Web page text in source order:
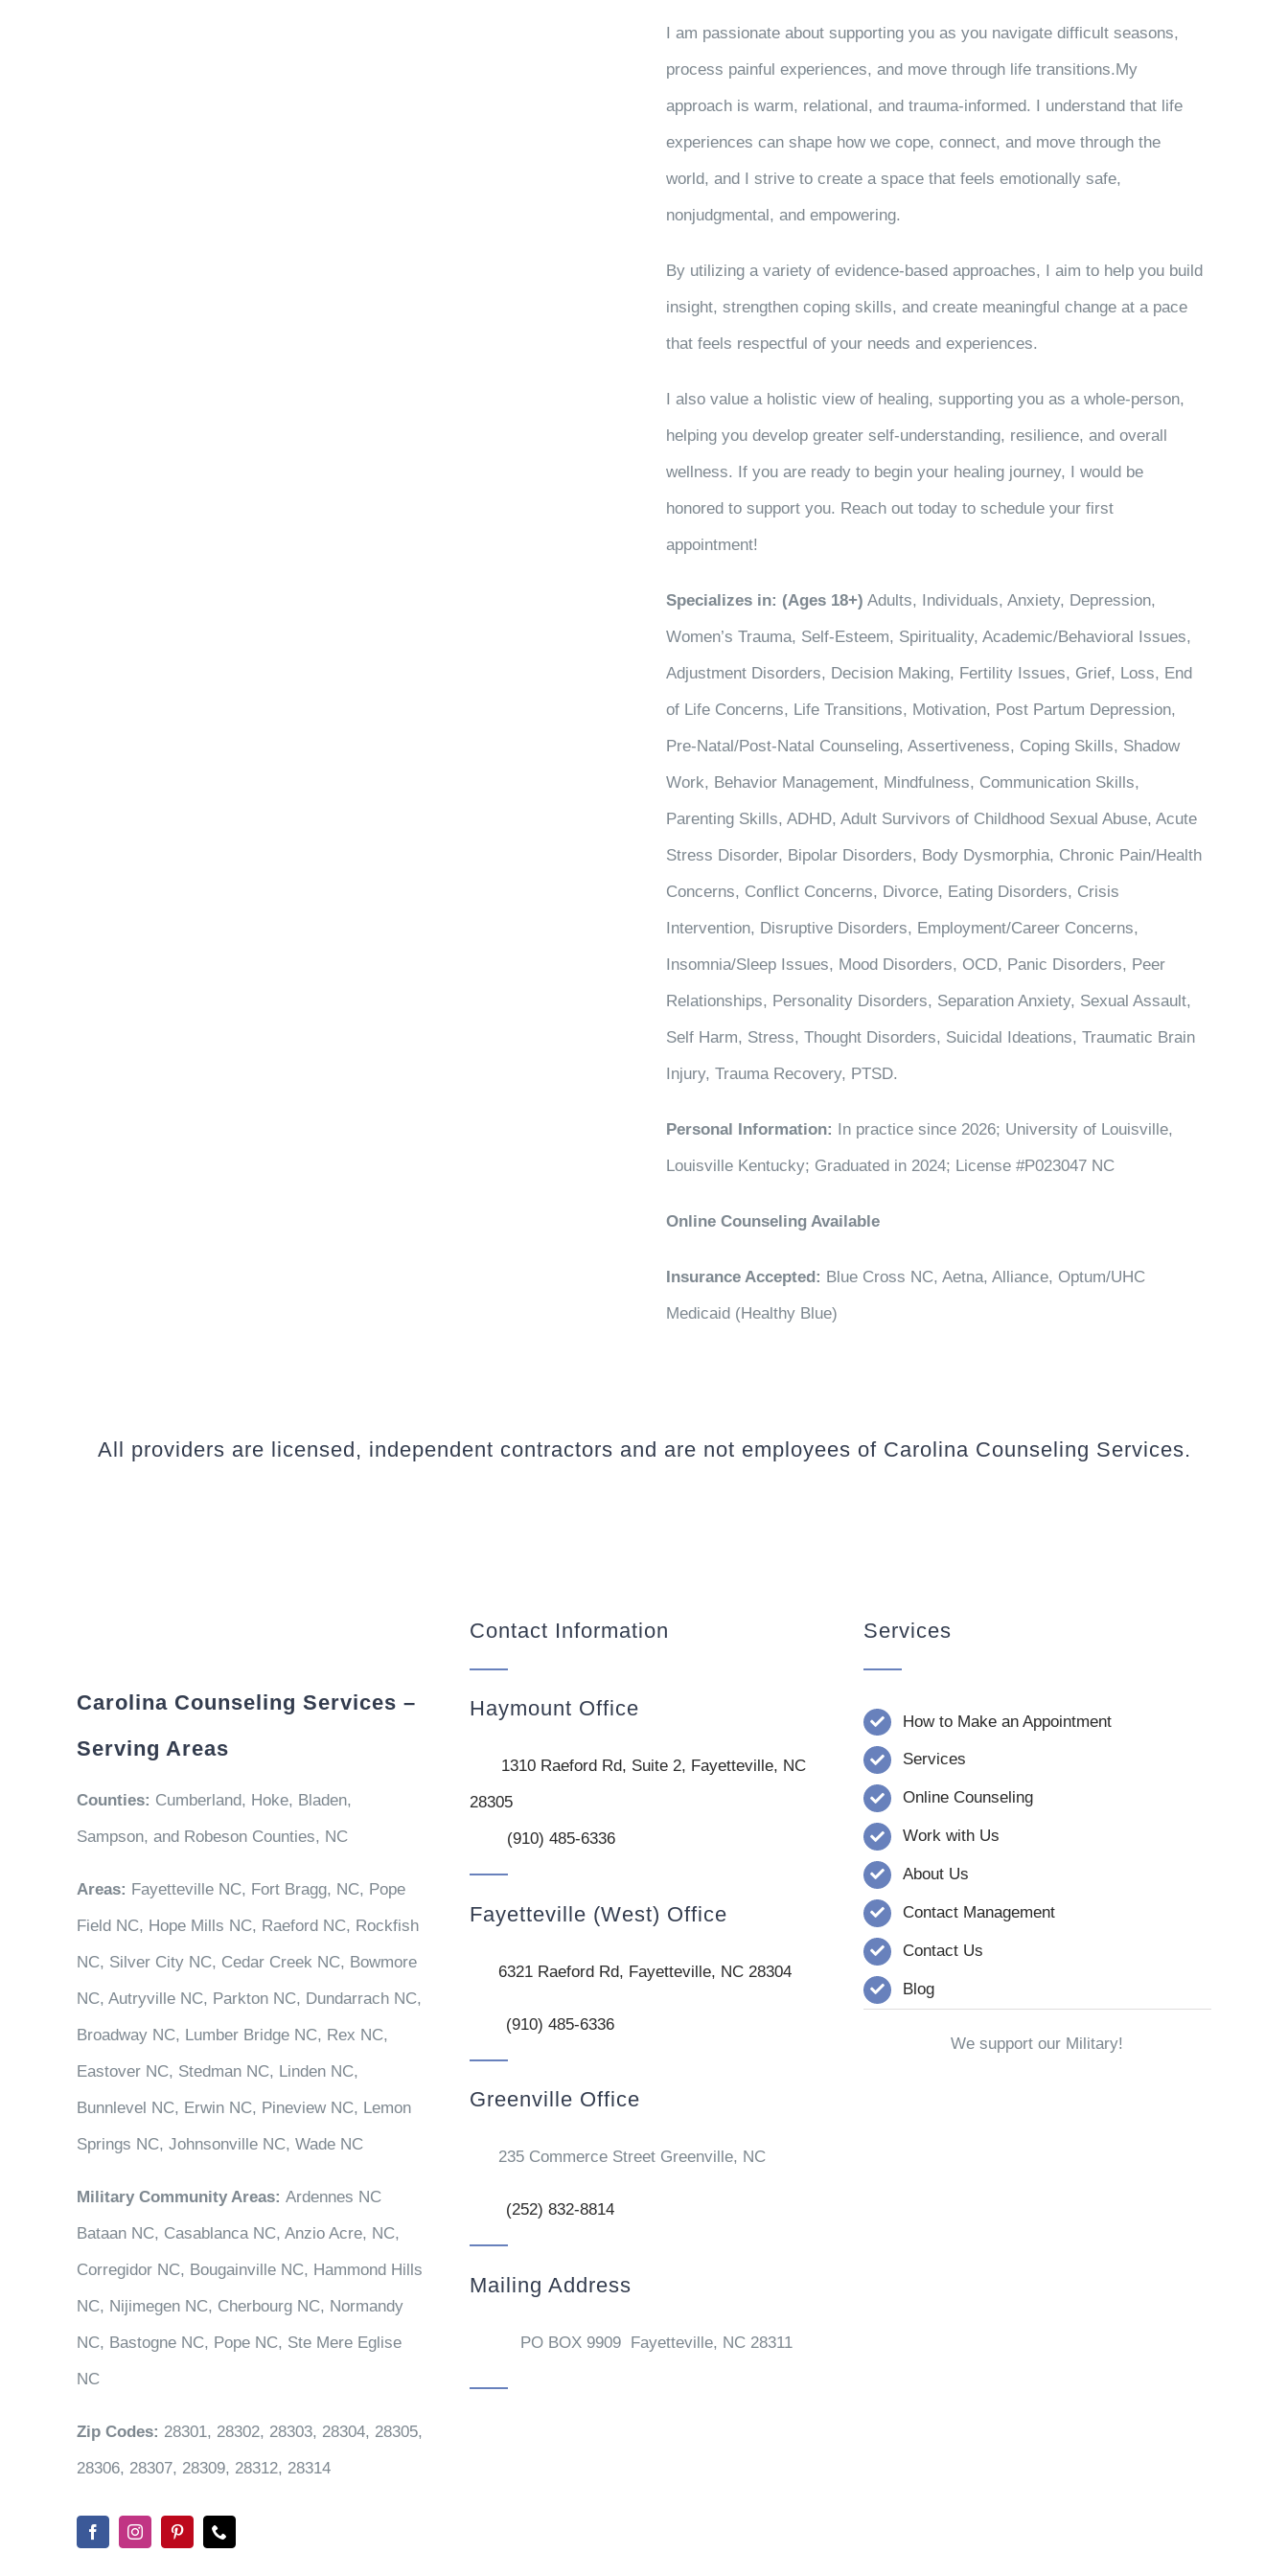
I am passionate about supporting you as you navigate difficult seasons,
process painful experiences, and move through life transitions.My
approach is warm, relational, and trauma-informed. I understand that life
experiences can shape how we cope, connect, and move through the
world, and I strive to create a space that feels emotionally safe,
nonjudgmental, and empowering.
By utilizing a variety of evidence-based approaches, I aim to help you build
insight, strengthen coping skills, and create meaningful change at a pace
that feels respectful of your needs and experiences.
I also value a holistic view of healing, supporting you as a whole-person,
helping you develop greater self-understanding, resilience, and overall
wellness. If you are ready to begin your healing journey, I would be
honored to support you. Reach out today to schedule your first
appointment!
Specializes in: (Ages 18+) Adults, Individuals, Anxiety, Depression,
Women’s Trauma, Self-Esteem, Spirituality, Academic/Behavioral Issues,
Adjustment Disorders, Decision Making, Fertility Issues, Grief, Loss, End
of Life Concerns, Life Transitions, Motivation, Post Partum Depression,
Pre-Natal/Post-Natal Counseling, Assertiveness, Coping Skills, Shadow
Work, Behavior Management, Mindfulness, Communication Skills,
Parenting Skills, ADHD, Adult Survivors of Childhood Sexual Abuse, Acute
Stress Disorder, Bipolar Disorders, Body Dysmorphia, Chronic Pain/Health
Concerns, Conflict Concerns, Divorce, Eating Disorders, Crisis
Intervention, Disruptive Disorders, Employment/Career Concerns,
Insomnia/Sleep Issues, Mood Disorders, OCD, Panic Disorders, Peer
Relationships, Personality Disorders, Separation Anxiety, Sexual Assault,
Self Harm, Stress, Thought Disorders, Suicidal Ideations, Traumatic Brain
Injury, Trauma Recovery, PTSD.
Personal Information: In practice since 2026; University of Louisville,
Louisville Kentucky; Graduated in 2024; License #P023047 NC
Online Counseling Available
Insurance Accepted: Blue Cross NC, Aetna, Alliance, Optum/UHC
Medicaid (Healthy Blue)
All providers are licensed, independent contractors and are not employees of Carolina Counseling Services.
Carolina Counseling Services –
Serving Areas
Counties: Cumberland, Hoke, Bladen,
Sampson, and Robeson Counties, NC
Areas: Fayetteville NC, Fort Bragg, NC, Pope
Field NC, Hope Mills NC, Raeford NC, Rockfish
NC, Silver City NC, Cedar Creek NC, Bowmore
NC, Autryville NC, Parkton NC, Dundarrach NC,
Broadway NC, Lumber Bridge NC, Rex NC,
Eastover NC, Stedman NC, Linden NC,
Bunnlevel NC, Erwin NC, Pineview NC, Lemon
Springs NC, Johnsonville NC, Wade NC
Military Community Areas: Ardennes NC
Bataan NC, Casablanca NC, Anzio Acre, NC,
Corregidor NC, Bougainville NC, Hammond Hills
NC, Nijimegen NC, Cherbourg NC, Normandy
NC, Bastogne NC, Pope NC, Ste Mere Eglise
NC
Zip Codes: 28301, 28302, 28303, 28304, 28305,
28306, 28307, 28309, 28312, 28314
Contact Information
Haymount Office
1310 Raeford Rd, Suite 2, Fayetteville, NC
28305
(910) 485-6336
Fayetteville (West) Office
6321 Raeford Rd, Fayetteville, NC 28304
(910) 485-6336
Greenville Office
235 Commerce Street Greenville, NC
(252) 832-8814
Mailing Address
PO BOX 9909 Fayetteville, NC 28311
Services
How to Make an Appointment
Services
Online Counseling
Work with Us
About Us
Contact Management
Contact Us
Blog
We support our Military!